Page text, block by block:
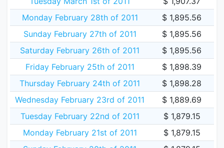
Monday February 28th of 2011
$ 1,895.56
Sunday February 27th of 2011
$ 1,895.56
Saturday February 26th of 2011
$ 1,895.56
Friday February 25th of 2011
$ 1,898.39
Thursday February 24th of 2011
$ 1,898.28
Wednesday February 23rd of 2011
$ 1,889.69
Tuesday February 22nd of 2011
$ 1,879.15
Monday February 21st of 2011
$ 1,879.15